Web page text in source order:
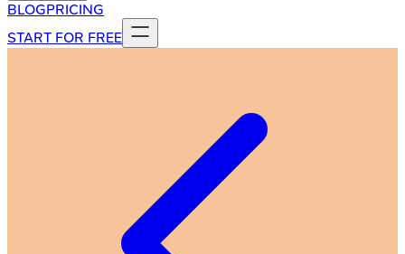
BLOGPRICING
START FOR FREE